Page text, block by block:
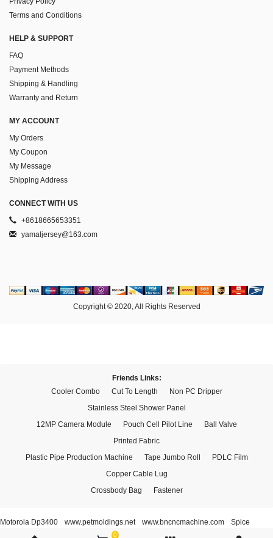
Terms and Conditions
HELP & SUPPORT
FAQ
Payment Methods
Shipping & Handling
Warranty and Return
MY ACCOUNT
My Orders
My Coupon
My Message
Shipping Address
CONNECT WITH US
+8618665653351
yamaljersey@163.com
Copyright © 2020, All Rights Reserved
0
Friends Links:
Cooler Combo
Cut To Length
Non PC Dripper
Stainless Steel Shower Panel
12MP Camera Module
Pouch Cell Pilot Line
Ball Valve
Printed Fabric
Plastic Pipe Production Machine
Tape Jumbo Roll
PDLC Film
Copper Cable Lug
Crossbody Bag
Fastener
Motorola Dp3400 www.petmoldings.net www.bncncmachine.com
Spice
Xi'an Bestder Electronic Technology Co., Ltd.